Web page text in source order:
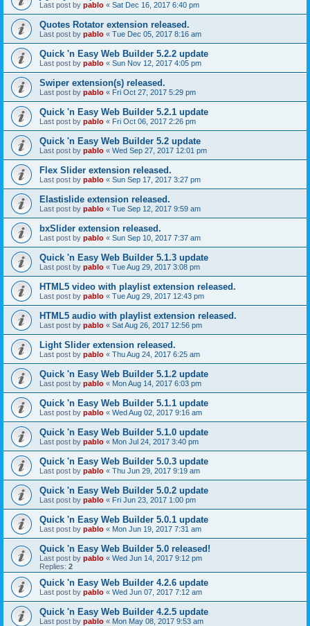
Last post by pablo « Sat Dec 16, 2017 6:40 pm
Quotes Rotator extension released.
Last post by pablo « Tue Dec 05, 2017 8:16 am
Quick 'n Easy Web Builder 5.2.2 update
Last post by pablo « Sun Nov 12, 2017 4:05 pm
Swiper extension(s) released.
Last post by pablo « Fri Oct 27, 2017 5:29 pm
Quick 'n Easy Web Builder 5.2.1 update
Last post by pablo « Fri Oct 06, 2017 2:26 pm
Quick 'n Easy Web Builder 5.2 update
Last post by pablo « Wed Sep 27, 2017 12:01 pm
Flex Slider extension released.
Last post by pablo « Sun Sep 17, 2017 3:27 pm
Elastislide extension released.
Last post by pablo « Tue Sep 12, 2017 9:59 am
bxSlider extension released.
Last post by pablo « Sun Sep 10, 2017 7:37 am
Quick 'n Easy Web Builder 5.1.3 update
Last post by pablo « Tue Aug 29, 2017 3:08 pm
HTML5 video with playlist extension released.
Last post by pablo « Tue Aug 29, 2017 12:43 pm
HTML5 audio with playlist extension released.
Last post by pablo « Sat Aug 26, 2017 12:56 pm
Light Slider extension released.
Last post by pablo « Thu Aug 24, 2017 6:25 am
Quick 'n Easy Web Builder 5.1.2 update
Last post by pablo « Mon Aug 14, 2017 6:03 pm
Quick 'n Easy Web Builder 5.1.1 update
Last post by pablo « Wed Aug 02, 2017 9:16 am
Quick 'n Easy Web Builder 5.1.0 update
Last post by pablo « Mon Jul 24, 2017 3:40 pm
Quick 'n Easy Web Builder 5.0.3 update
Last post by pablo « Thu Jun 29, 2017 9:19 am
Quick 'n Easy Web Builder 5.0.2 update
Last post by pablo « Fri Jun 23, 2017 1:00 pm
Quick 'n Easy Web Builder 5.0.1 update
Last post by pablo « Mon Jun 19, 2017 7:31 am
Quick 'n Easy Web Builder 5.0 released!
Last post by pablo « Wed Jun 14, 2017 9:12 pm
Replies: 2
Quick 'n Easy Web Builder 4.2.6 update
Last post by pablo « Wed Jun 07, 2017 7:12 am
Quick 'n Easy Web Builder 4.2.5 update
Last post by pablo « Mon May 08, 2017 9:53 am